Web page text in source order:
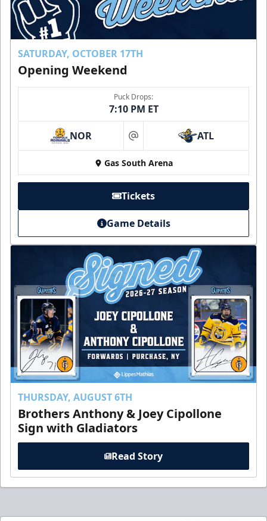
SATURDAY, OCTOBER 17TH
Opening Weekend
Puck Drops:
7:10 PM ET
NOR at ATL
Gas South Arena
Tickets
Game Details
THURSDAY, AUGUST 6TH
Brothers Anthony & Joey Cipollone
Sign with Gladiators
Read Story